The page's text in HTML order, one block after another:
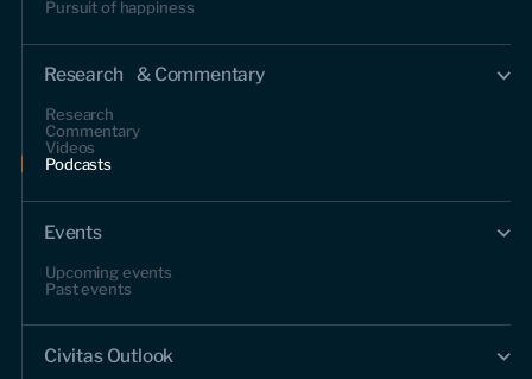
Pursuit of happiness
Research & Commentary
Research
Commentary
Videos
Podcasts
Events
Upcoming events
Past events
Civitas Outlook